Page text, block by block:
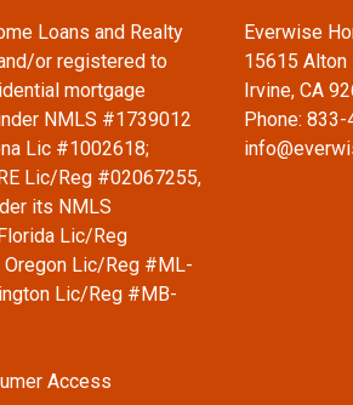
Loans and Realty
or registered to
mortgage
NMLS #1739012
Lic #1002618;
Lic/Reg #02067255,
its NMLS
Lic/Reg
Oregon Lic/Reg #ML-
Lic/Reg #MB-
Access
Everwise
15615 Alton
Irvine, CA
Phone: 833-